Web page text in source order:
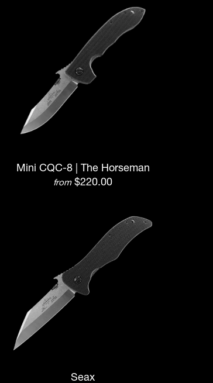
Mini CQC-8 | The Horseman
from $220.00
Seax